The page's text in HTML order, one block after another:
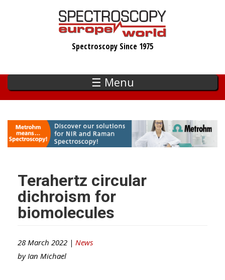
Spectroscopy Since 1975
☰ Menu
Terahertz circular
dichroism for
biomolecules
28 March 2022 | News
by Ian Michael